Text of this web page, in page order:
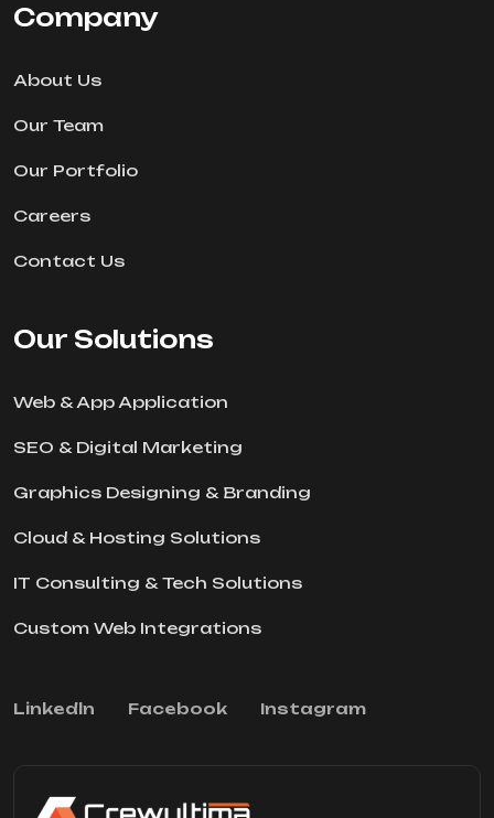
Company
About Us
Our Team
Our Portfolio
Careers
Contact Us
Our Solutions
Web & App Application
SEO & Digital Marketing
Graphics Designing & Branding
Cloud & Hosting Solutions
IT Consulting & Tech Solutions
Custom Web Integrations
Linkedln Facebook Instagram